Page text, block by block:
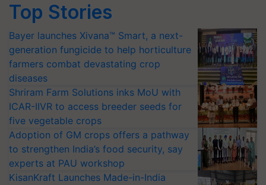
Top Stories
Bayer launches Xivana™ Smart, a next-
generation fungicide to help horticulture
farmers combat devastating crop
diseases
Shriram Farm Solutions inks MoU with
ICAR-IIVR to access breeder seeds for
five vegetable crops
Adoption of GM crops offers a pathway
to strengthen India’s food security, say
experts at PAU workshop
KisanKraft Launches Made-in-India